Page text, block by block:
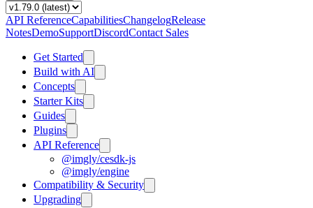
API ReferenceCapabilitiesChangelogRelease
NotesDemoSupportDiscordContact Sales
Get Started
Build with AI
Concepts
Starter Kits
Guides
Plugins
API Reference
@imgly/cesdk-js
@imgly/engine
Compatibility & Security
Upgrading